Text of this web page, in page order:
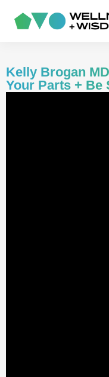
Kelly Brogan
Your Parts + Be